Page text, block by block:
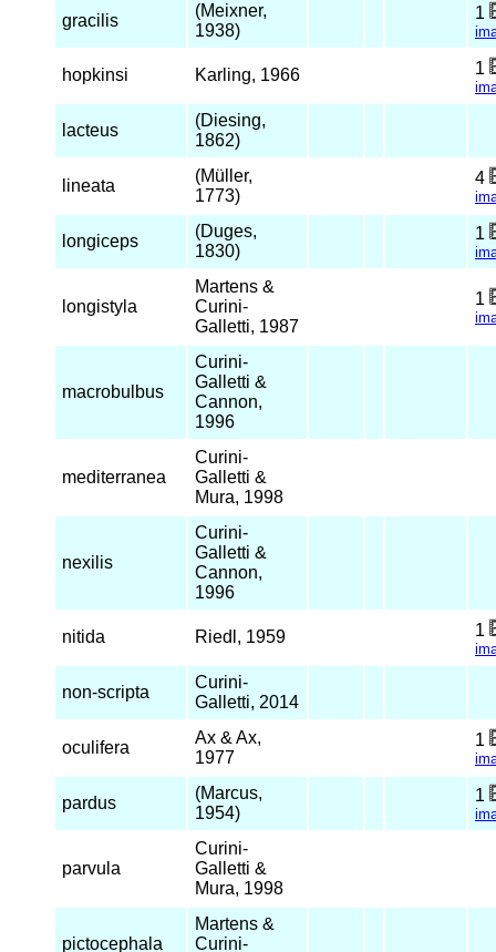
gracilis
(Meixner,
1938)
1
hopkinsi Karling, 1966 1
lacteus
(Diesing,
1862)
lineata
(Müller,
1773)
4
longiceps
(Duges,
1830)
1
longistyla
Martens &
Curini-
Galletti, 1987
1
macrobulbus
Curini-
Galletti &
Cannon,
1996
mediterranea
Curini-
Galletti &
Mura, 1998
nexilis
Curini-
Galletti &
Cannon,
1996
nitida Riedl, 1959 1
non-scripta
Curini-
Galletti, 2014
oculifera
Ax & Ax,
1977
1
pardus
(Marcus,
1954)
1
parvula
Curini-
Galletti &
Mura, 1998
pictocephala
Martens &
Curini-